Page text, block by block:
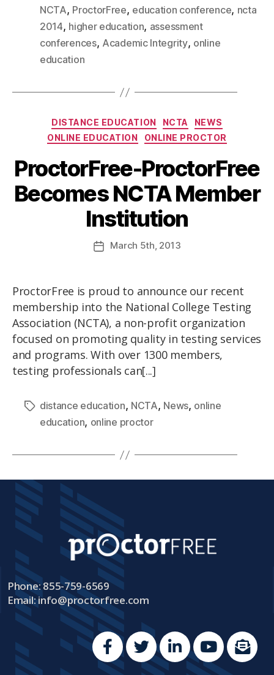
NCTA, ProctorFree, education conference, ncta
2014, higher education, assessment
conferences, Academic Integrity, online
education
DISTANCE EDUCATION NCTA
NEWS
ONLINE EDUCATION
ONLINE PROCTOR
ProctorFree-ProctorFree
Becomes NCTA Member
Institution
March 5th, 2013
ProctorFree is proud to announce our recent
membership into the National College Testing
Association (NCTA), a non-profit organization
focused on promoting quality in testing services
and programs. With over 1300 members,
testing professionals can[...]
distance education, NCTA, News, online
education, online proctor
Phone: 855-759-6569
Email:info@proctorfree.com